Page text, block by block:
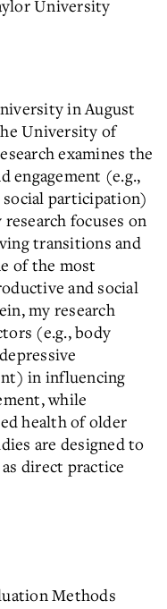
University
in August
University of
examines the
engagement (e.g.,
participation)
focuses on
transitions and
of the most
and social
my research
(e.g., body
in influencing
while
health of older
are designed to
direct practice
Methods